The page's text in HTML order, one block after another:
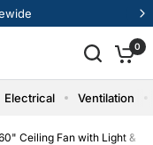
Order
0
Electrical Ventilation
Ceiling Fan with Light &